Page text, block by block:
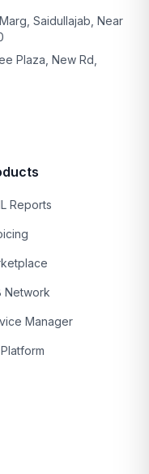
Saidullajab, Near
Plaza, New Rd,
Reports
Network
Manager